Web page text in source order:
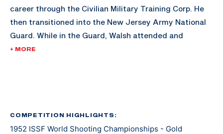
career through the Civilian Military Training Corp. He
then transitioned into the New Jersey Army National
Guard. While in the Guard, Walsh attended and
graduated from Rutgers Law School and began
After his notable career with the FBI up until 1942,
+ MORE
COMPETITION HIGHLIGHTS:
1952 ISSF World Shooting Championships - Gold